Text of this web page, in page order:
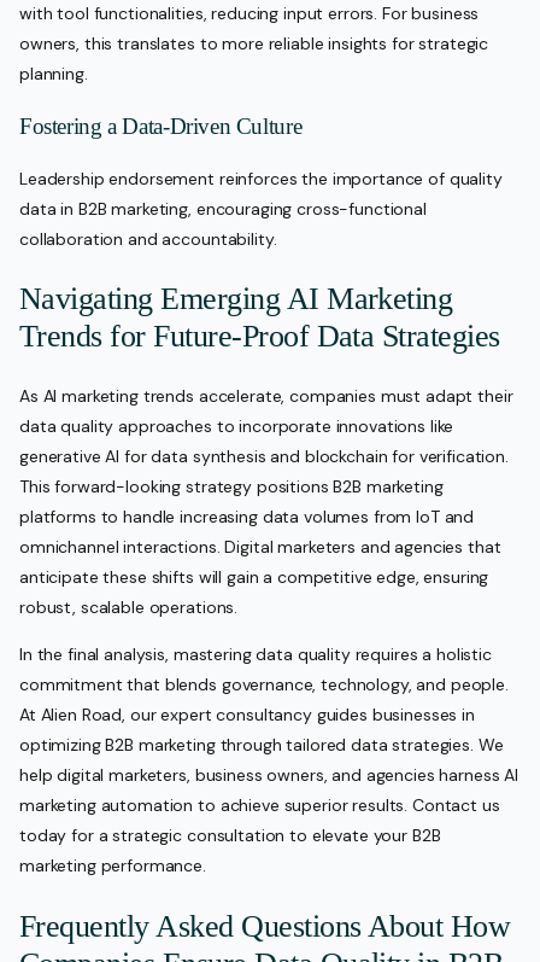
with tool functionalities, reducing input errors. For business
owners, this translates to more reliable insights for strategic
planning.
Fostering a Data-Driven Culture
Leadership endorsement reinforces the importance of quality
data in B2B marketing, encouraging cross-functional
collaboration and accountability.
Navigating Emerging AI Marketing
Trends for Future-Proof Data Strategies
As AI marketing trends accelerate, companies must adapt their
data quality approaches to incorporate innovations like
generative AI for data synthesis and blockchain for verification.
This forward-looking strategy positions B2B marketing
platforms to handle increasing data volumes from IoT and
omnichannel interactions. Digital marketers and agencies that
anticipate these shifts will gain a competitive edge, ensuring
robust, scalable operations.
In the final analysis, mastering data quality requires a holistic
commitment that blends governance, technology, and people.
At Alien Road, our expert consultancy guides businesses in
optimizing B2B marketing through tailored data strategies. We
help digital marketers, business owners, and agencies harness AI
marketing automation to achieve superior results. Contact us
today for a strategic consultation to elevate your B2B
marketing performance.
Frequently Asked Questions About How